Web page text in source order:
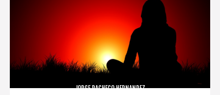
JORGE PACHECO HERNANDEZ